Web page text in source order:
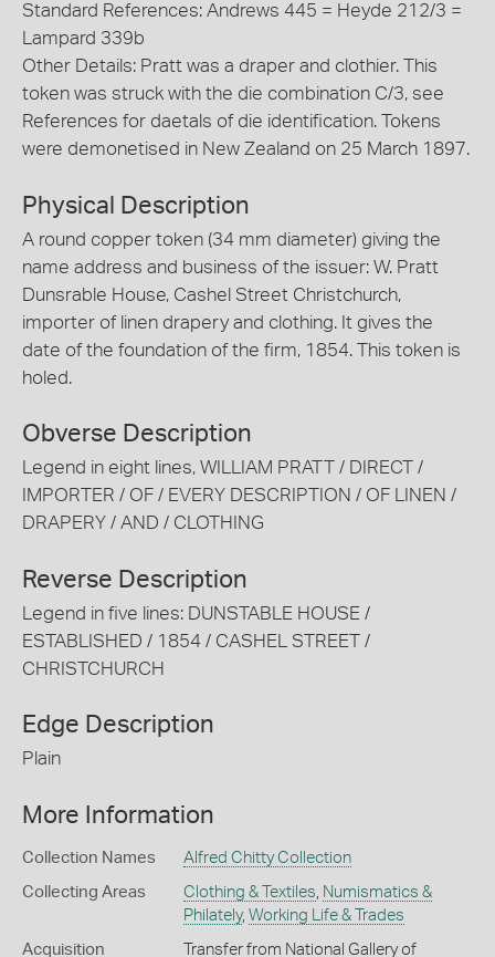
Standard References: Andrews 445 = Heyde 212/3 =
Lampard 339b
Other Details: Pratt was a draper and clothier. This
token was struck with the die combination C/3, see
References for daetals of die identification. Tokens
were demonetised in New Zealand on 25 March 1897.
Physical Description
A round copper token (34 mm diameter) giving the
name address and business of the issuer: W. Pratt
Dunsrable House, Cashel Street Christchurch,
importer of linen drapery and clothing. It gives the
date of the foundation of the firm, 1854. This token is
holed.
Obverse Description
Legend in eight lines, WILLIAM PRATT / DIRECT /
IMPORTER / OF / EVERY DESCRIPTION / OF LINEN /
DRAPERY / AND / CLOTHING
Reverse Description
Legend in five lines: DUNSTABLE HOUSE /
ESTABLISHED / 1854 / CASHEL STREET /
CHRISTCHURCH
Edge Description
Plain
More Information
Collection Names Alfred Chitty Collection
Collecting Areas Clothing & Textiles Numismatics &
Philately, Working Life & Trades
Acquisition Transfer from National Gallery of